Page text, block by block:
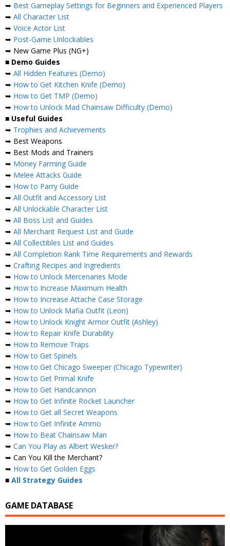
➥ Best Gameplay Settings for Beginners and Experienced Players
➥ All Character List
➥ Voice Actor List
➥ Post-Game Unlockables
➥ New Game Plus (NG+)
■ Demo Guides
➥ All Hidden Features (Demo)
➥ How to Get Kitchen Knife (Demo)
➥ How to Get TMP (Demo)
➥ How to Unlock Mad Chainsaw Difficulty (Demo)
■ Useful Guides
➥ Trophies and Achievements
➥ Best Weapons
➥ Best Mods and Trainers
➥ Money Farming Guide
➥ Melee Attacks Guide
➥ How to Parry Guide
➥ All Outfit and Accessory List
➥ All Unlockable Character List
➥ All Boss List and Guides
➥ All Merchant Request List and Guide
➥ All Collectibles List and Guides
➥ All Completion Rank Time Requirements and Rewards
➥ Crafting Recipes and Ingredients
➥ How to Unlock Mercenaries Mode
➥ How to Increase Maximum Health
➥ How to Increase Attache Case Storage
➥ How to Unlock Mafia Outfit (Leon)
➥ How to Unlock Knight Armor Outfit (Ashley)
➥ How to Repair Knife Durability
➥ How to Remove Traps
➥ How to Get Spinels
➥ How to Get Chicago Sweeper (Chicago Typewriter)
➥ How to Get Primal Knife
➥ How to Get Handcannon
➥ How to Get Infinite Rocket Launcher
➥ How to Get all Secret Weapons
➥ How to Get Infinite Ammo
➥ How to Beat Chainsaw Man
➥ Can You Play as Albert Wesker?
➥ Can You Kill the Merchant?
➥ How to Get Golden Eggs
■ All Strategy Guides
GAME DATABASE